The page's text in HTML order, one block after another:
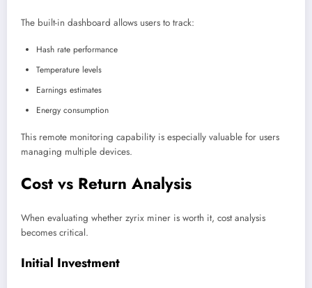
The built-in dashboard allows users to track:
Hash rate performance
Temperature levels
Earnings estimates
Energy consumption
This remote monitoring capability is especially valuable for users
managing multiple devices.
Cost vs Return Analysis
When evaluating whether zyrix miner is worth it, cost analysis
becomes critical.
Initial Investment